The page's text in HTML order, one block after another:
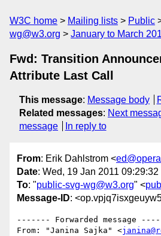
W3C home Mailing lists Public
wg@w3.org
January to March
Fwd: Transition
Attribute Last Call
This message: Message body
Related messages: Next
message
In reply to
From: Erik Dahlstrom <
Date: Wed, 19 Jan 2011
To: "public-svg-wg@w3.org" <
Message-ID:
------- Forwarded message
From: "Janina Sajka" <